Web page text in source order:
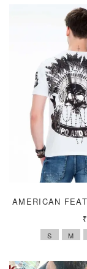
AMERICAN
₹
S M